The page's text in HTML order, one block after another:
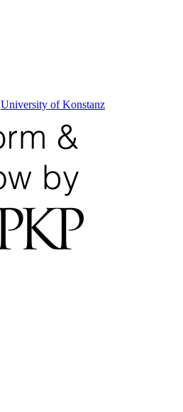
University of Konstanz